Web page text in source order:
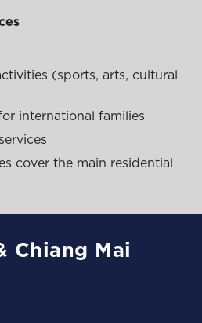
(sports, arts, cultural
international families
cover the main residential
Chiang Mai